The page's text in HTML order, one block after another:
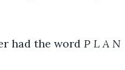
had the word P L A N